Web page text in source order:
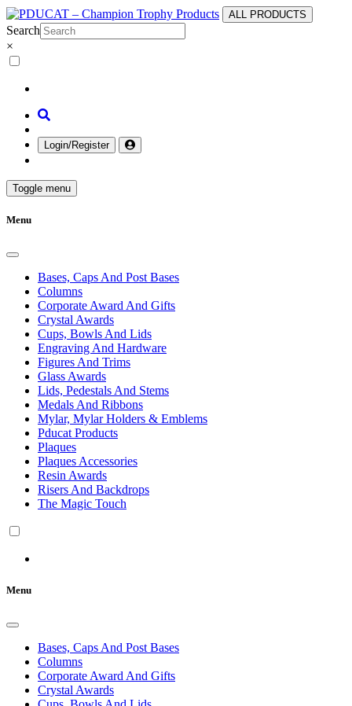
ALL PRODUCTS
Search
×
Login/Register
Toggle menu
Menu
Bases, Caps And Post Bases
Columns
Corporate Award And Gifts
Crystal Awards
Cups, Bowls And Lids
Engraving And Hardware
Figures And Trims
Glass Awards
Lids, Pedestals And Stems
Medals And Ribbons
Mylar, Mylar Holders & Emblems
Pducat Products
Plaques
Plaques Accessories
Resin Awards
Risers And Backdrops
The Magic Touch
Menu
Bases, Caps And Post Bases
Columns
Corporate Award And Gifts
Crystal Awards